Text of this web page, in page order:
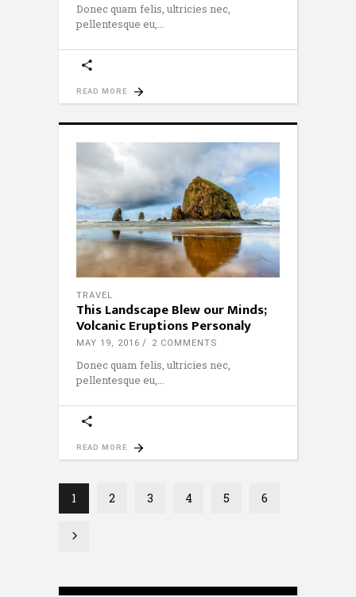
Donec quam felis, ultricies nec,
pellentesque eu,
READ MORE
TRAVEL
This Landscape Blew our Minds;
Volcanic Eruptions Personaly
MAY 19, 2016 2 COMMENTS
Donec quam felis, ultricies nec,
pellentesque eu,
READ MORE
1 2 3 4 5 6